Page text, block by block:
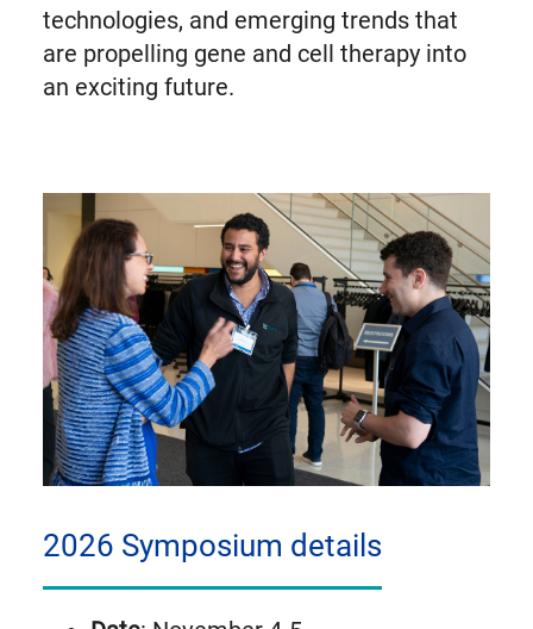
technologies, and emerging trends that
are propelling gene and cell therapy into
an exciting future.
2026 Symposium details